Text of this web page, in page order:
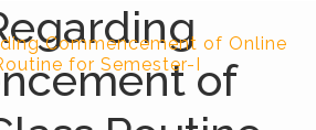
Commencement of Online
for Semester-Iof